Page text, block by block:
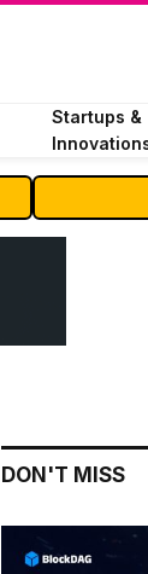
Startups &
DON'T MISS